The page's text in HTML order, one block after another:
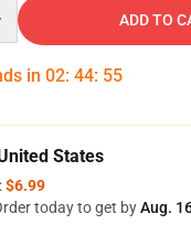
ADD TO
in 02: 44: 54
States
$6.99
today to get byAug.